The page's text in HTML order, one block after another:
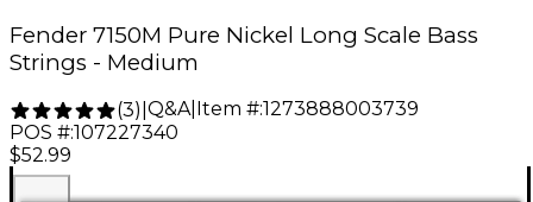
Fender 7150M Pure Nickel Long Scale Bass
Strings - Medium
(3) Q&A| Item #:1273888003739
POS #:107227340
$52.99